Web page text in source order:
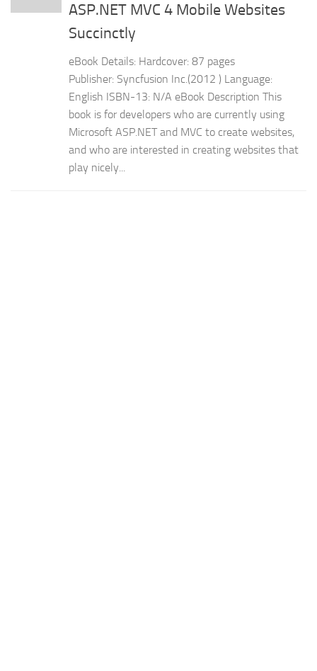
ASP.NET MVC 4 Mobile Websites
Succinctly
eBook Details: Hardcover: 87 pages
Publisher: Syncfusion Inc.(2012 ) Language:
English ISBN-13: N/A eBook Description This
book is for developers who are currently using
Microsoft ASP.NET and MVC to create websites,
and who are interested in creating websites that
play nicely...